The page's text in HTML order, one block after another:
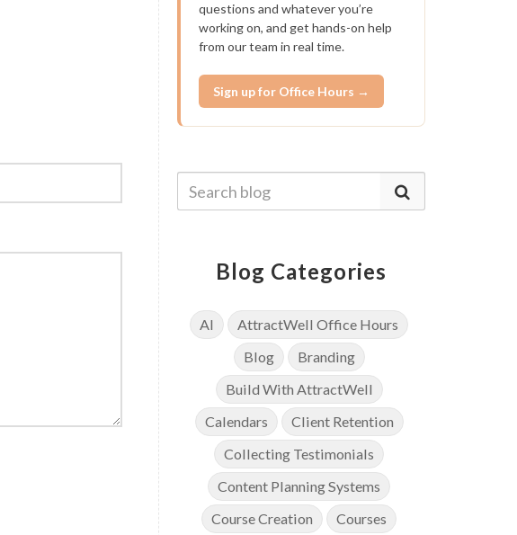
questions and whatever you’re
working on, and get hands-on help
from our team in real time.
Sign up for Office Hours →
Blog Categories
AI
AttractWell Office Hours
Blog
Branding
Build With AttractWell
Calendars
Client Retention
Collecting Testimonials
Content Planning Systems
Course Creation
Courses